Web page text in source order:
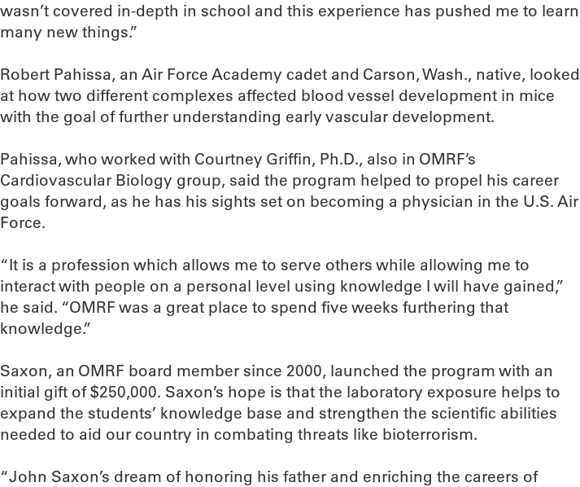
wasn’t covered in-depth in school and this experience has pushed me to learn
many new things.”
Robert Pahissa, an Air Force Academy cadet and Carson, Wash., native, looked
at how two different complexes affected blood vessel development in mice
with the goal of further understanding early vascular development.
Pahissa, who worked with Courtney Griffin, Ph.D., also in OMRF’s
Cardiovascular Biology group, said the program helped to propel his career
goals forward, as he has his sights set on becoming a physician in the U.S. Air
Force.
“It is a profession which allows me to serve others while allowing me to
interact with people on a personal level using knowledge I will have gained,”
he said. “OMRF was a great place to spend five weeks furthering that
knowledge.”
Saxon, an OMRF board member since 2000, launched the program with an
initial gift of $250,000. Saxon’s hope is that the laboratory exposure helps to
expand the students’ knowledge base and strengthen the scientific abilities
needed to aid our country in combating threats like bioterrorism.
“John Saxon’s dream of honoring his father and enriching the careers of